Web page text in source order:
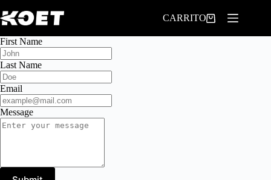
al
contenido
CARRITO
First Name
Last Name
Email
Message